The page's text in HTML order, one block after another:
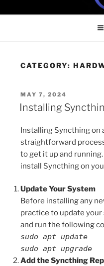
to
ONE
TUTORIALS
Because your time is
CATEGORY:
POSTED
ON
MAY 7, 2024
Installing
Installing Syncthing on
straightforward
to get it up and running.
install Syncthing on
Update Your System
Before installing any
practice to update
and run the following
sudo apt update
sudo apt upgrade
Add the Syncthing